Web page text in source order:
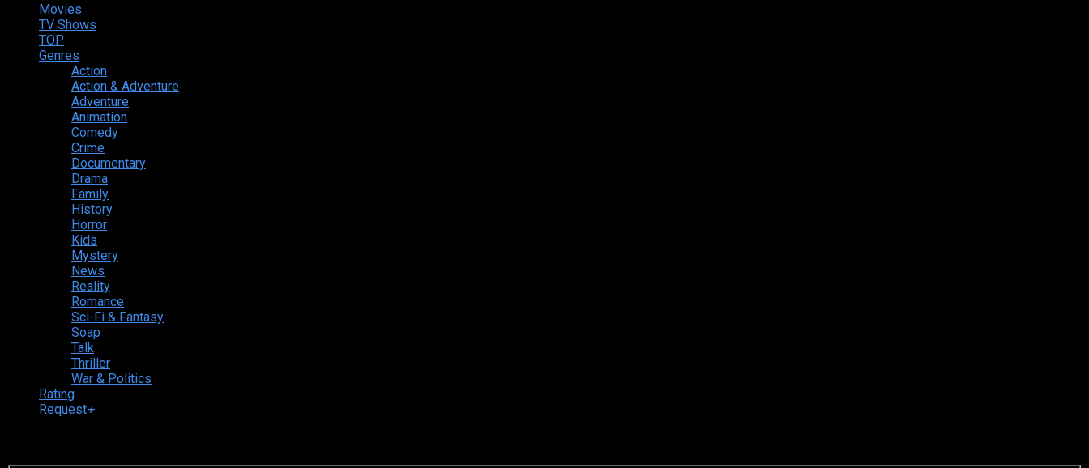
Movies
TV Shows
TOP
Genres
Action
Action & Adventure
Adventure
Animation
Comedy
Crime
Documentary
Drama
Family
History
Horror
Kids
Mystery
News
Reality
Romance
Sci-Fi & Fantasy
Soap
Talk
Thriller
War & Politics
Rating
Request+